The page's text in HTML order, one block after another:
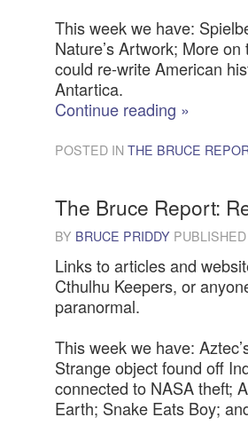
This week we have:
Nature’s Artwork; More
could re-write American
Antartica.
Continue reading »
POSTED IN THE BRUCE
The Bruce Report:
BY BRUCE PRIDDY
Links to articles and
Cthulhu Keepers, or
paranormal.
This week we have:
Strange object found off
connected to NASA theft;
Earth; Snake Eats Boy;